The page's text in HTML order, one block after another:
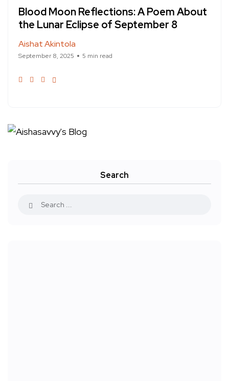
Blood Moon Reflections: A Poem About
the Lunar Eclipse of September 8
Aishat Akintola
September 8, 2025 5 min read
Search